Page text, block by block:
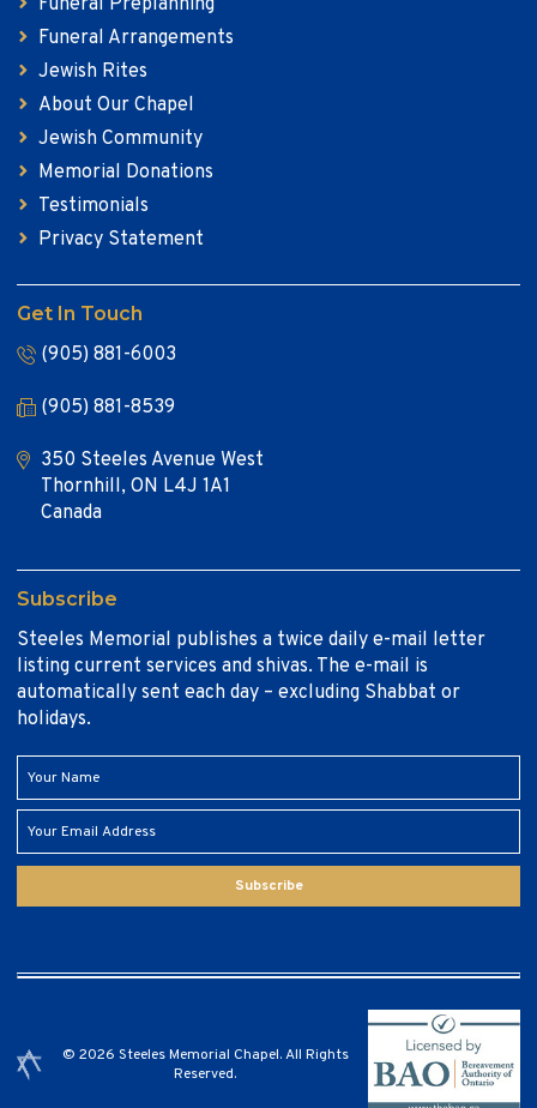
Funeral Arrangements
Jewish Rites
About Our Chapel
Jewish Community
Memorial Donations
Testimonials
Privacy Statement
Get In Touch
(905) 881-6003
(905) 881-8539
350 Steeles Avenue West
Thornhill, ON L4J 1A1
Canada
Subscribe
Steeles Memorial publishes a twice daily e-mail letter
listing current services and shivas. The e-mail is
automatically sent each day – excluding Shabbat or
holidays.
Subscribe
© 2026 Steeles Memorial Chapel. All Rights
Reserved.